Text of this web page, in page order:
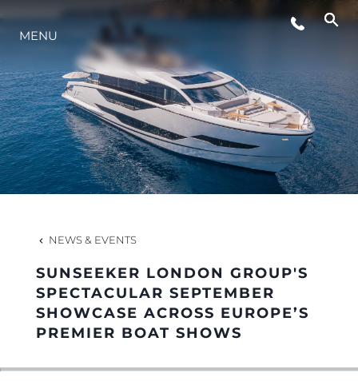
LIFESTYLE
INNOVATION
COMPANY
HERITAGE
MENU
NEWS & EVENTS
SUNSEEKER LONDON GROUP'S
SPECTACULAR SEPTEMBER
SHOWCASE ACROSS EUROPE’S
PREMIER BOAT SHOWS